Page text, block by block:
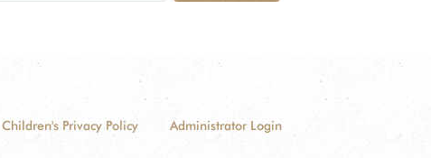
Children's Privacy Policy Administrator Login